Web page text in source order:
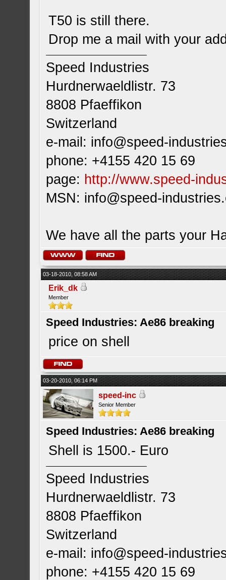
T50 is still there.
Drop me a mail with your
Speed Industries
Hurdnerwaeldlistr. 73
8808 Pfaeffikon
Switzerland
e-mail: info@speed-
phone: +4155 420 15 69
page: http://www.speed-
MSN: info@speed-
We have all the parts your
03-18-2010, 08:58 AM
Erik_dk
Member
Speed Industries: Ae86 breaking
price on shell
03-20-2010, 06:14 PM
speed-inc
Senior Member
Speed Industries: Ae86 breaking
Shell is 1500.- Euro
Speed Industries
Hurdnerwaeldlistr. 73
8808 Pfaeffikon
Switzerland
e-mail: info@speed-
phone: +4155 420 15 69